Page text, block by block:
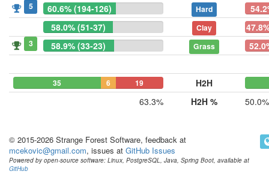
5 60.6% (194-126) Hard
58.0% (51-37)
Clay
3 58.9% (33-23) Grass
35 6 19
H2H
63.3%
H2H % 50.0%
© 2015-2026 Strange Forest Software, feedback at
mcekovic@gmail.com, issues at GitHub Issues
Powered by open-source software: Linux, PostgreSQL, Java, Spring Boot, available at
GitHub